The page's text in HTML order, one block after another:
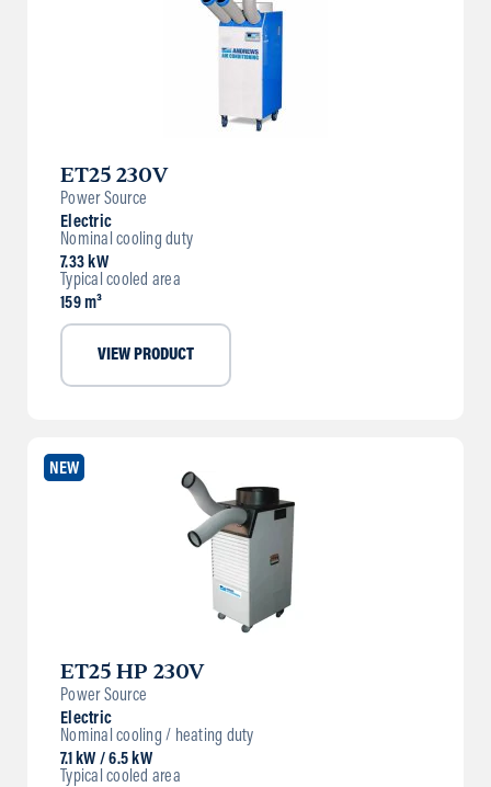
ET25 230V
Power Source
Electric
Nominal cooling duty
7.33 kW
Typical cooled area
159 m³
VIEW PRODUCT
NEW
ET25 HP 230V
Power Source
Electric
Nominal cooling / heating duty
7.1 kW / 6.5 kW
Typical cooled area